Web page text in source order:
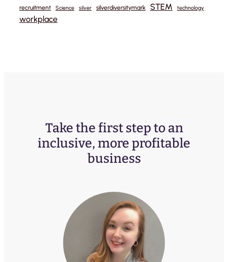
recruitment Science silver silverdiversitymark STEM technology
workplace
Take the first step to an
inclusive, more profitable
business